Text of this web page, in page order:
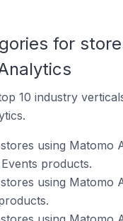
for
10 industry
using Matomo
products.
using Matomo